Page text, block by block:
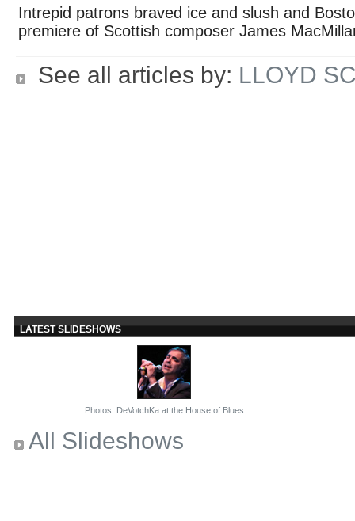
Intrepid patrons braved ice and slush and
premiere of Scottish composer James
See all articles by: LLOYD
LATEST SLIDESHOWS
Photos: DeVotchKa at the House of Blues
All Slideshows